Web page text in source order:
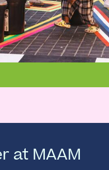
at MAAM